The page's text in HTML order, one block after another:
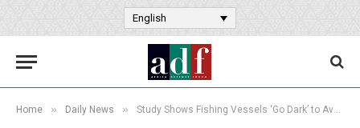
English
Home » Daily News » Study Shows Fishing Vessels ‘Go Dark’ to Avoid Detection